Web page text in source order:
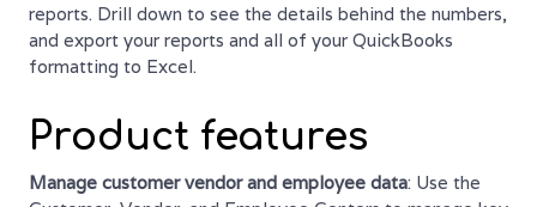
reports. Drill down to see the details behind the numbers,
and export your reports and all of your QuickBooks
formatting to Excel.
Product features
Manage customer vendor and employee data: Use the